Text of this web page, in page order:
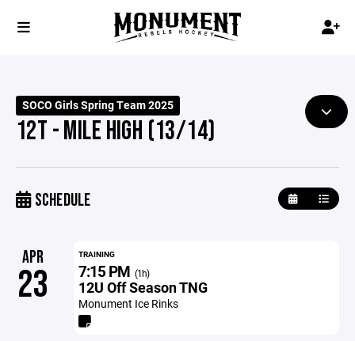
SOCO Girls Spring Team 2025
12T - MILE HIGH (13/14)
SCHEDULE
APR
23
TRAINING
7:15 PM (1h)
12U Off Season TNG
Monument Ice Rinks